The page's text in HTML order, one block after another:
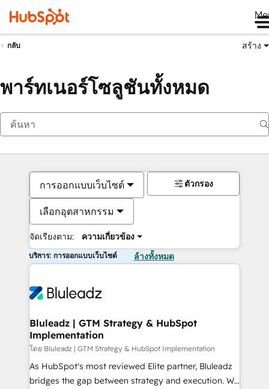
กลับ สร้าง
พาร์ทเนอร์โซลูชันทั้งหมด
การออกแบบเว็บไซต์
เลือกอุตสาหกรรม
จัดเรียงตาม: ความเกี่ยวข้อง
ตัวกรอง
บริการ: การออกแบบเว็บไซต์ ล้างทั้งหมด
Bluleadz | GTM Strategy & HubSpot
Implementation
โดย Bluleadz | GTM Strategy & HubSpot Implementation
As HubSpot's most reviewed Elite partner, Bluleadz
bridges the gap between strategy and execution. We